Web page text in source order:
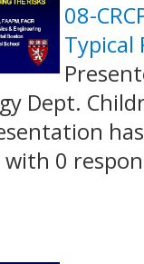
08-
Typical
Dept.
0